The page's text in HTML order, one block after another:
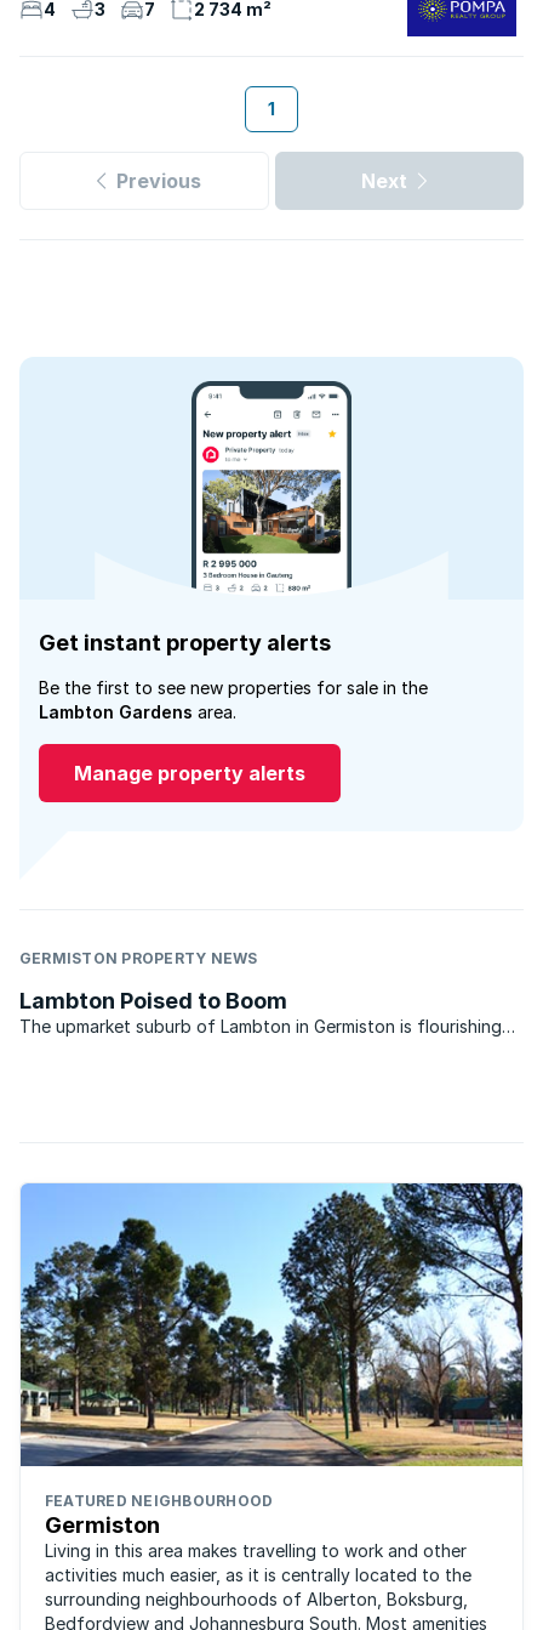
4 3 7 2 734 m²
1
Previous Next
Get instant property alerts
Be the first to see new properties for sale in the
Lambton Gardens area.
Manage property alerts
GERMISTON PROPERTY NEWS
Lambton Poised to Boom
The upmarket suburb of Lambton in Germiston is flourishing
FEATURED NEIGHBOURHOOD
Germiston
Living in this area makes travelling to work and other
activities much easier, as it is centrally located to the
surrounding neighbourhoods of Alberton, Boksburg,
Bedfordview and Johannesburg South. Most amenities